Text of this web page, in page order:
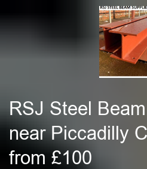
RSJ Steel
near Piccadilly
from £100